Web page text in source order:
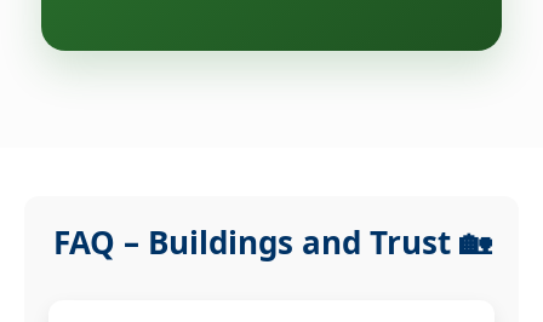
FAQ – Buildings and Trust 🏡